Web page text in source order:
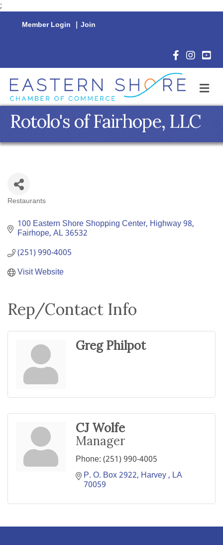
;
Member Login | Join
Facebook
Rotolo's of Fairhope, LLC
Restaurants
100 Eastern Shore Shopping Center Highway 98
Fairhope AL36532
(251) 990-4005
Visit Website
Rep/Contact Info
Greg Philpot
CJ Wolfe
Manager
Phone:(251) 990-4005
P. O. Box 2922 Harvey
70059